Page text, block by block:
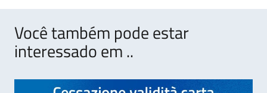
Você também pode estar
interessado em ..